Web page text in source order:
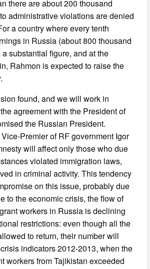
there are about 200 thousand
administrative violations are denied
a country where every tenth
in Russia (about 800 thousand
substantial figure, and at the
Rahmon is expected to raise the
found, and we will work in
agreement with the President of
the Russian President.
Premier of RF government Igor
will affect only those who due
violated immigration laws,
in criminal activity. This tendency
on this issue, probably due
to the economic crisis, the flow of
workers in Russia is declining
restrictions: even though all the
to return, their number will
indicators 2012-2013, when the
workers from Tajikistan exceeded